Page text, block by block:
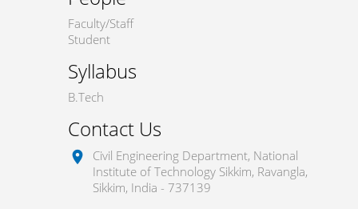
Faculty/Staff
Student
Syllabus
B.Tech
Contact Us
location_on
Civil Engineering Department, National
Institute of Technology Sikkim, Ravangla,
Sikkim, India - 737139